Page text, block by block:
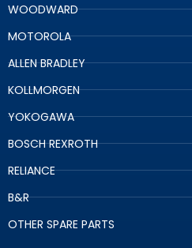
WOODWARD
MOTOROLA
ALLEN BRADLEY
KOLLMORGEN
YOKOGAWA
BOSCH REXROTH
RELIANCE
B&R
OTHER SPARE PARTS